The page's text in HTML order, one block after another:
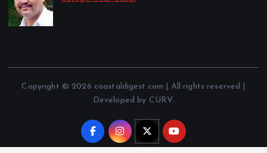
Copyright © 2026 coastaldigest.com | All rights reserved |
Developed by CURV.